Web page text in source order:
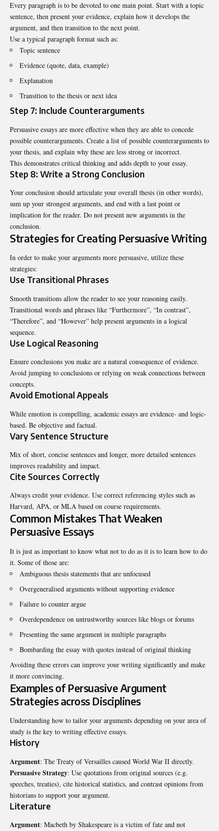
Every paragraph is to be devoted to one main point. Start with a topic
sentence, then present your evidence, explain how it develops the
argument, and then transition to the next point.
Use a typical paragraph format such as:
Topic sentence
Evidence (quote, data, example)
Explanation
Transition to the thesis or next idea
Step 7: Include Counterarguments
Persuasive essays are more effective when they are able to concede
possible counterarguments. Create a list of possible counterarguments to
your thesis, and explain why these are less strong or incorrect.
This demonstrates critical thinking and adds depth to your essay.
Step 8: Write a Strong Conclusion
Your conclusion should articulate your overall thesis (in other words),
sum up your strongest arguments, and end with a last point or
implication for the reader. Do not present new arguments in the
conclusion.
Strategies for Creating Persuasive Writing
In order to make your arguments more persuasive, utilize these
strategies:
Use Transitional Phrases
Smooth transitions allow the reader to see your reasoning easily.
Transitional words and phrases like “Furthermore”, “In contrast”,
“Therefore”, and “However” help present arguments in a logical
sequence.
Use Logical Reasoning
Ensure conclusions you make are a natural consequence of evidence.
Avoid jumping to conclusions or relying on weak connections between
concepts.
Avoid Emotional Appeals
While emotion is compelling, academic essays are evidence- and logic-
based. Be objective and factual.
Vary Sentence Structure
Mix of short, concise sentences and longer, more detailed sentences
improves readability and impact.
Cite Sources Correctly
Always credit your evidence. Use correct referencing styles such as
Harvard, APA, or MLA based on course requirements.
Common Mistakes That Weaken
Persuasive Essays
It is just as important to know what not to do as it is to learn how to do
it. Some of those are:
Ambiguous thesis statements that are unfocused
Overgeneralised arguments without supporting evidence
Failure to counter argue
Overdependence on untrustworthy sources like blogs or forums
Presenting the same argument in multiple paragraphs
Bombarding the essay with quotes instead of original thinking
Avoiding these errors can improve your writing significantly and make
it more convincing.
Examples of Persuasive Argument
Strategies across Disciplines
Understanding how to tailor your arguments depending on your area of
study is the key to writing effective essays.
History
Argument: The Treaty of Versailles caused World War II directly.
Persuasive Strategy: Use quotations from original sources (e.g.
speeches, treaties), cite historical statistics, and contrast opinions from
historians to support your argument.
Literature
Argument: Macbeth by Shakespeare is a victim of fate and not